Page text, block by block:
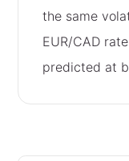
the same
EUR/CAD
predicted at